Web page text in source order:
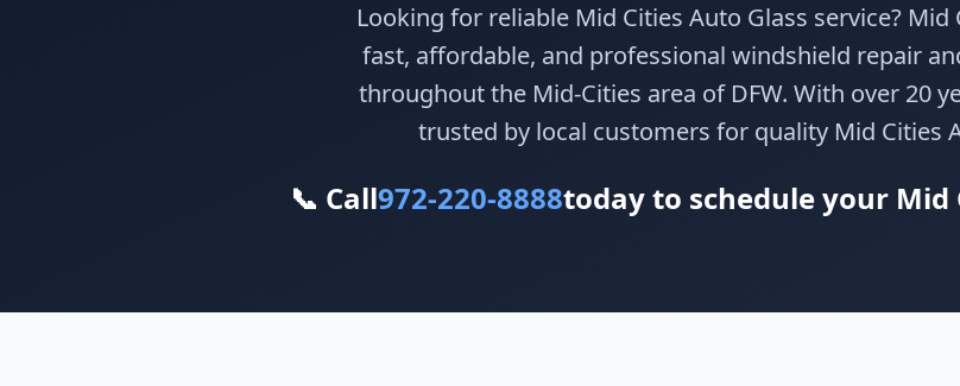
Looking for reliable Mid Cities Auto Glass service?
fast, affordable, and professional windshield repair
throughout the Mid-Cities area of DFW. With over 20
trusted by local customers for quality Mid Cities
📞 Call972-220-8888today to schedule your Mid